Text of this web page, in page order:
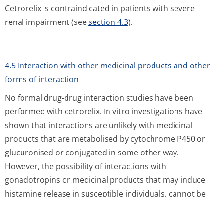
Cetrorelix is contraindicated in patients with severe
renal impairment (seesection 4.3).
4.5 Interaction with other medicinal products and other
forms of interaction
No formal drug-drug interaction studies have been
performed with cetrorelix. In vitro investigations have
shown that interactions are unlikely with medicinal
products that are metabolised by cytochrome P450 or
glucuronised or conjugated in some other way.
However, the possibility of interactions with
gonadotropins or medicinal products that may induce
histamine release in susceptible individuals, cannot be